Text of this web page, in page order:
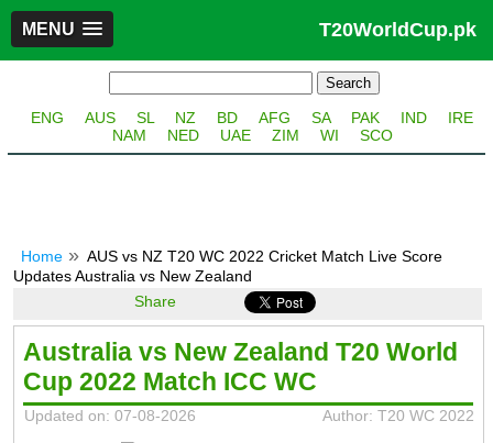
T20WorldCup.pk
MENU
ENG AUS SL NZ BD AFG SA PAK IND
IRE
NAM
NED UAE ZIM WI SCO
Home
AUS vs NZ T20 WC 2022 Cricket Match Live Score
Updates Australia vs New Zealand
Share
Australia vs New Zealand T20 World
Cup 2022 Match ICC WC
Updated on: 07-08-2026 Author: T20 WC 2022